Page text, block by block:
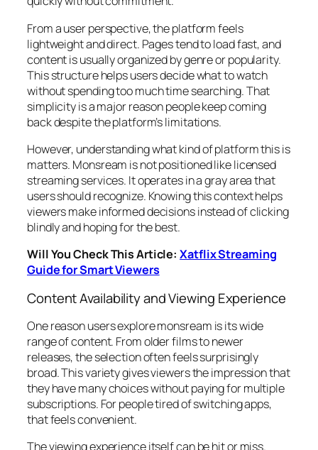
From a user perspective, the platform feels
lightweight and direct. Pages tend to load fast, and
content is usually organized by genre or popularity.
This structure helps users decide what to watch
without spending too much time searching. That
simplicity is a major reason people keep coming
back despite the platform’s limitations.
However, understanding what kind of platform this is
matters. Monsream is not positioned like licensed
streaming services. It operates in a gray area that
users should recognize. Knowing this context helps
viewers make informed decisions instead of clicking
blindly and hoping for the best.
Will You Check This Article:Xatflix Streaming
Guide for Smart Viewers
Content Availability and Viewing Experience
One reason users explore monsream is its wide
range of content. From older films to newer
releases, the selection often feels surprisingly
broad. This variety gives viewers the impression that
they have many choices without paying for multiple
subscriptions. For people tired of switching apps,
that feels convenient.
The viewing experience itself can be hit or miss.